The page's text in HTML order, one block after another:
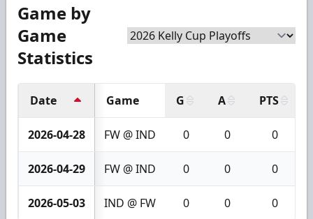
Game by
Game
Statistics
Date Game G A PTS
2026-04-28 FW @ IND 0 0 0
2026-04-29 FW @ IND 0 0 0
2026-05-03 IND @ FW 0 0 0